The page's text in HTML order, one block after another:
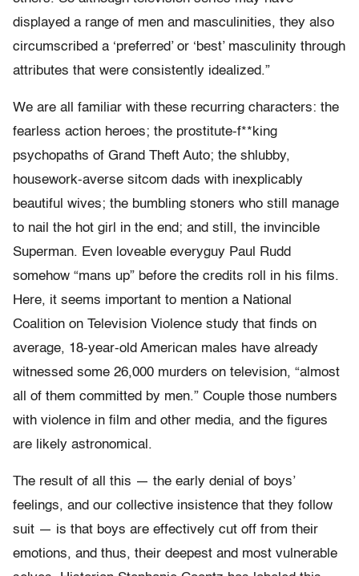
displayed a range of men and masculinities, they also
circumscribed a ‘preferred’ or ‘best’ masculinity through
attributes that were consistently idealized.”
We are all familiar with these recurring characters: the
fearless action heroes; the prostitute-f**king
psychopaths of Grand Theft Auto; the shlubby,
housework-averse sitcom dads with inexplicably
beautiful wives; the bumbling stoners who still manage
to nail the hot girl in the end; and still, the invincible
Superman. Even loveable everyguy Paul Rudd
somehow “mans up” before the credits roll in his films.
Here, it seems important to mention a National
Coalition on Television Violence study that finds on
average, 18-year-old American males have already
witnessed some 26,000 murders on television, “almost
all of them committed by men.” Couple those numbers
with violence in film and other media, and the figures
are likely astronomical.
The result of all this — the early denial of boys’
feelings, and our collective insistence that they follow
suit — is that boys are effectively cut off from their
emotions, and thus, their deepest and most vulnerable